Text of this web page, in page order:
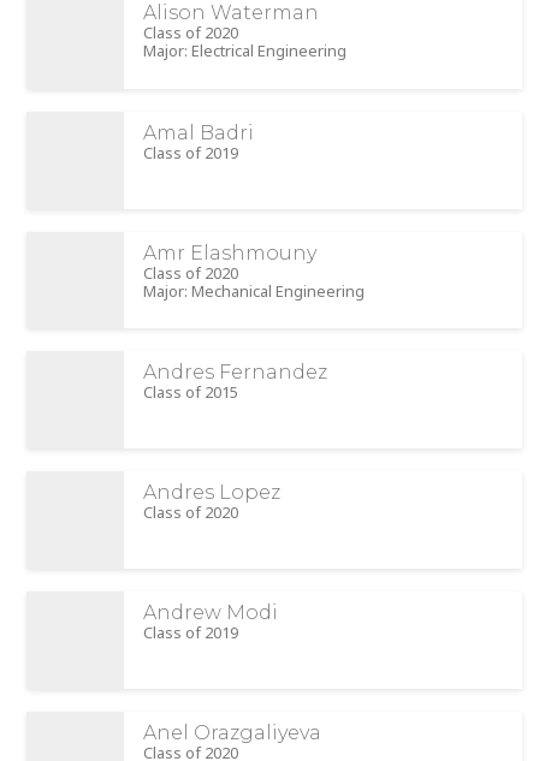
Alison Waterman
Class of 2020
Major: Electrical Engineering
Amal Badri
Class of 2019
Amr Elashmouny
Class of 2020
Major: Mechanical Engineering
Andres Fernandez
Class of 2015
Andres Lopez
Class of 2020
Andrew Modi
Class of 2019
Anel Orazgaliyeva
Class of 2020